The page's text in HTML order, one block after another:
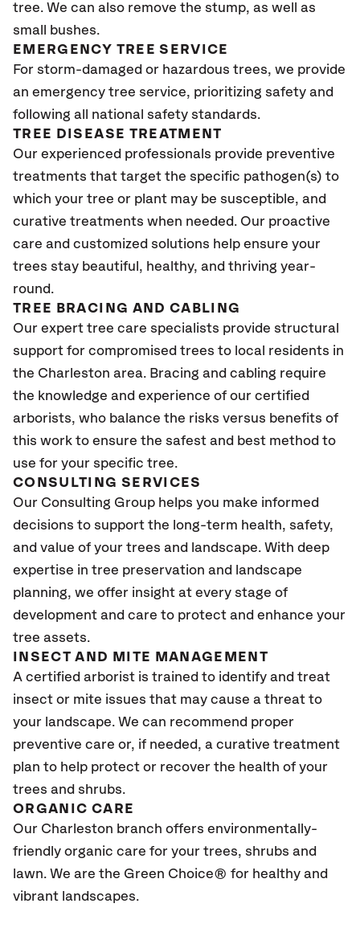
tree. We can also remove the stump, as well as
small bushes.
EMERGENCY TREE SERVICE
For storm-damaged or hazardous trees, we provide
an emergency tree service, prioritizing safety and
following all national safety standards.
TREE DISEASE TREATMENT
Our experienced professionals provide preventive
treatments that target the specific pathogen(s) to
which your tree or plant may be susceptible, and
curative treatments when needed. Our proactive
care and customized solutions help ensure your
trees stay beautiful, healthy, and thriving year-
round.
TREE BRACING AND CABLING
Our expert tree care specialists provide structural
support for compromised trees to local residents in
the Charleston area. Bracing and cabling require
the knowledge and experience of our certified
arborists, who balance the risks versus benefits of
this work to ensure the safest and best method to
use for your specific tree.
CONSULTING SERVICES
Our Consulting Group helps you make informed
decisions to support the long-term health, safety,
and value of your trees and landscape. With deep
expertise in tree preservation and landscape
planning, we offer insight at every stage of
development and care to protect and enhance your
tree assets.
INSECT AND MITE MANAGEMENT
A certified arborist is trained to identify and treat
insect or mite issues that may cause a threat to
your landscape. We can recommend proper
preventive care or, if needed, a curative treatment
plan to help protect or recover the health of your
trees and shrubs.
ORGANIC CARE
Our Charleston branch offers environmentally-
friendly organic care for your trees, shrubs and
lawn. We are the Green Choice® for healthy and
vibrant landscapes.